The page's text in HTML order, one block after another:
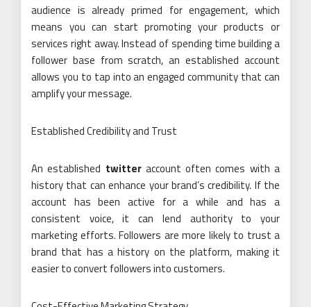
audience is already primed for engagement, which
means you can start promoting your products or
services right away. Instead of spending time building a
follower base from scratch, an established account
allows you to tap into an engaged community that can
amplify your message.
Established Credibility and Trust
An established twitteraccount often comes with a
history that can enhance your brand’s credibility. If the
account has been active for a while and has a
consistent voice, it can lend authority to your
marketing efforts. Followers are more likely to trust a
brand that has a history on the platform, making it
easier to convert followers into customers.